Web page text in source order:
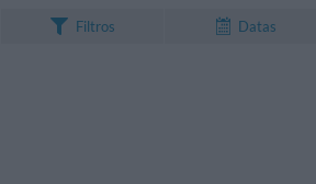
Filtros Datas